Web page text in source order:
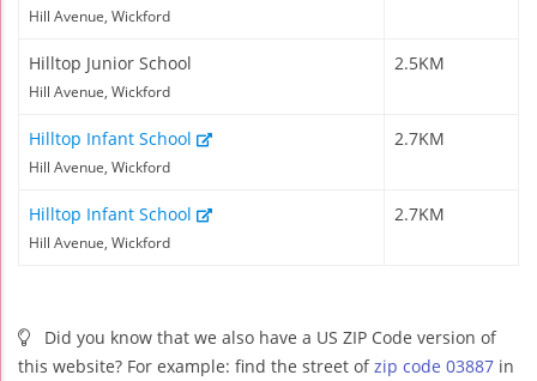
Hill Avenue, Wickford
Hilltop Junior School
Hill Avenue, Wickford
2.5KM
Hilltop Infant School
Hill Avenue, Wickford
2.7KM
Hilltop Infant School
Hill Avenue, Wickford
2.7KM
Did you know that we also have a US ZIP Code version of
this website? For example: find the street ofzip code 03887 in